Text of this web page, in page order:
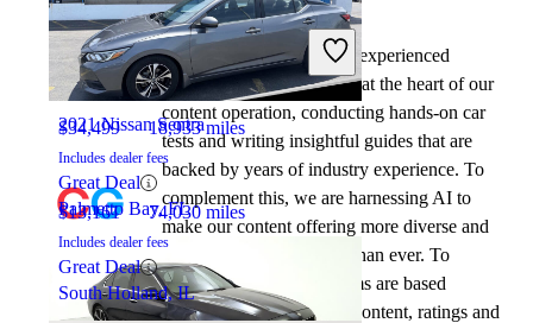
2023 Mercedes-Benz C-Class
$34,499 18,933 miles
Includes dealer fees
Great Deal
Palmetto Bay, FL
2021 Nissan Sentra
$13,161 74,030 miles
Includes dealer fees
Great Deal
South Holland, IL
By: CarGurus + AI
At CarGurus, our team of experienced
automotive writers remain at the heart of our
content operation, conducting hands-on car
tests and writing insightful guides that are
backed by years of industry experience. To
complement this, we are harnessing AI to
make our content offering more diverse and
more helpful to shoppers than ever. To
achieve this, our AI systems are based
exclusively on CarGurus content, ratings and